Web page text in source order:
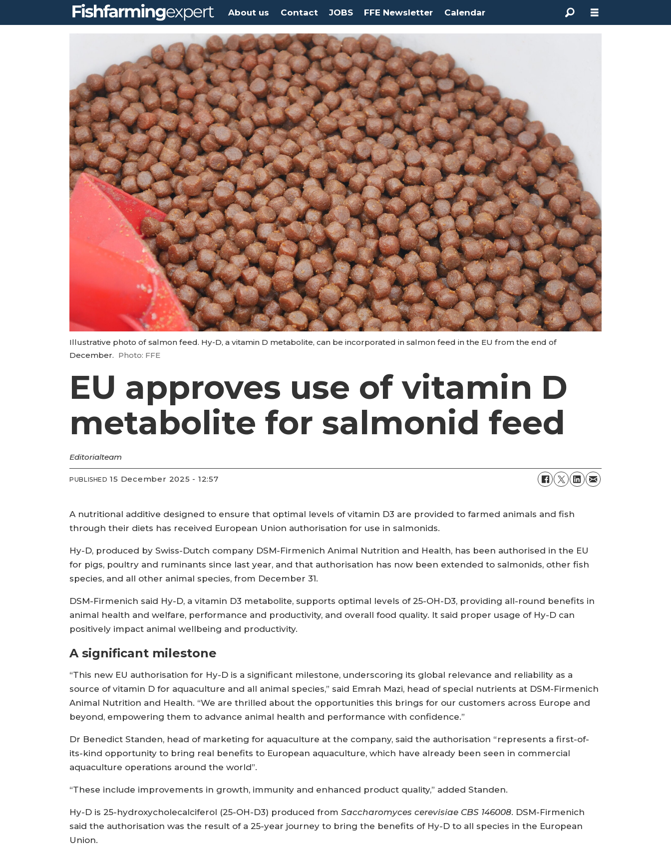
About us Contact JOBS FFE Newsletter Calendar
Illustrative photo of salmon feed. Hy-D, a vitamin D metabolite, can be incorporated in salmon feed in the EU from the end of
December. Photo: FFE
EU approves use of vitamin D
metabolite for salmonid feed
Editorialteam
PUBLISHED 15 December 2025 - 12:57
A nutritional additive designed to ensure that optimal levels of vitamin D3 are provided to farmed animals and fish
through their diets has received European Union authorisation for use in salmonids.
Hy-D, produced by Swiss-Dutch company DSM-Firmenich Animal Nutrition and Health, has been authorised in the EU
for pigs, poultry and ruminants since last year, and that authorisation has now been extended to salmonids, other fish
species, and all other animal species, from December 31.
DSM-Firmenich said Hy-D, a vitamin D3 metabolite, supports optimal levels of 25-OH-D3, providing all-round benefits in
animal health and welfare, performance and productivity, and overall food quality. It said proper usage of Hy-D can
positively impact animal wellbeing and productivity.
A significant milestone
“This new EU authorisation for Hy-D is a significant milestone, underscoring its global relevance and reliability as a
source of vitamin D for aquaculture and all animal species,” said Emrah Mazi, head of special nutrients at DSM-Firmenich
Animal Nutrition and Health. “We are thrilled about the opportunities this brings for our customers across Europe and
beyond, empowering them to advance animal health and performance with confidence.”
Dr Benedict Standen, head of marketing for aquaculture at the company, said the authorisation “represents a first-of-
its-kind opportunity to bring real benefits to European aquaculture, which have already been seen in commercial
aquaculture operations around the world”.
“These include improvements in growth, immunity and enhanced product quality,” added Standen.
Hy-D is 25-hydroxycholecalciferol (25-OH-D3) produced fromSaccharomyces cerevisiae CBS 146008. DSM-Firmenich
said the authorisation was the result of a 25-year journey to bring the benefits of Hy-D to all species in the European
Union.